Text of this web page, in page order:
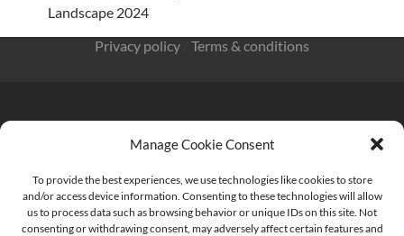
Manage Cookie Consent
To provide the best experiences, we use technologies like cookies to store
and/or access device information. Consenting to these technologies will allow
us to process data such as browsing behavior or unique IDs on this site. Not
consenting or withdrawing consent, may adversely affect certain features and
Landscape 2024
Privacy policy
Terms & conditions
Antipolis FRANCE